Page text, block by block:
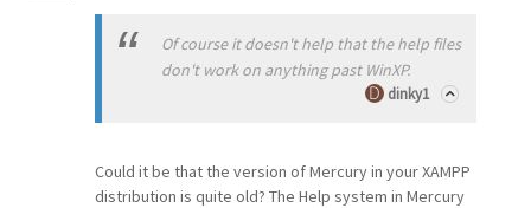
Of course it doesn't help that the help files
don't work on anything past WinXP.
dinky1
Could it be that the version of Mercury in your XAMPP
distribution is quite old? The Help system in Mercury